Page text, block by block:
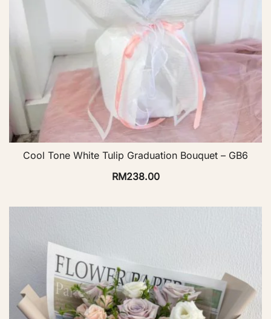
Cool Tone White Tulip Graduation Bouquet – GB6
RM238.00